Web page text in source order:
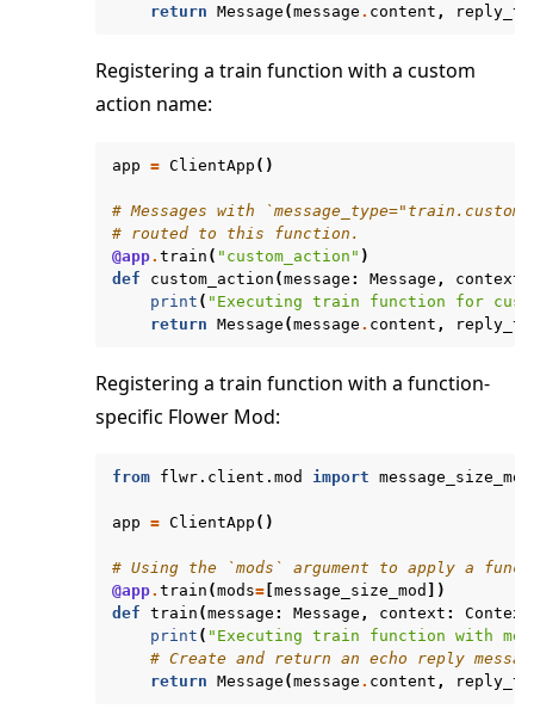
return Message (message . content , reply_to
Registering a train function with a custom
action name:
app = ClientApp ()
# Messages with
# routed to this function.
@app. train ( "custom_action" )
def
custom_action (message : Message , context
print ( "Executing train function for
return Message (message . content , reply_to
Registering a train function with a function-
specific Flower Mod:
from flwr.client.mod import message_size_mod
app = ClientApp ()
# Using the `mods` argument to apply a
@app. train (mods= message_size_mod
])
def train (message : Message , context : Context
print ( "Executing train function with
# Create and return an echo reply
return Message (message . content , reply_to